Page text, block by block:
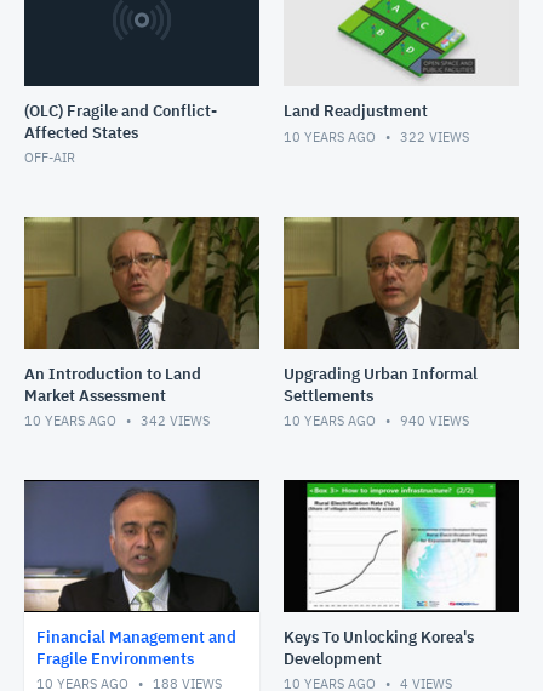
(OLC) Fragile and Conflict-
Affected States
OFF-AIR
Land Readjustment
10 YEARS AGO 322 VIEWS
An Introduction to Land
Market Assessment
10 YEARS AGO 342 VIEWS
Upgrading Urban Informal
Settlements
10 YEARS AGO 940 VIEWS
Financial Management and
Fragile Environments
10 YEARS AGO 188 VIEWS
Keys To Unlocking Korea's
Development
10 YEARS AGO 4 VIEWS